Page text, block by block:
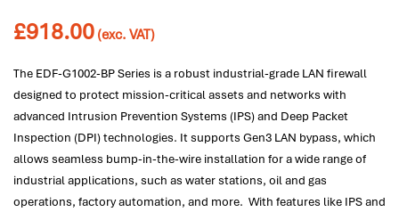
£918.00 (exc. VAT)
The EDF-G1002-BP Series is a robust industrial-grade LAN firewall
designed to protect mission-critical assets and networks with
advanced Intrusion Prevention Systems (IPS) and Deep Packet
Inspection (DPI) technologies. It supports Gen3 LAN bypass, which
allows seamless bump-in-the-wire installation for a wide range of
industrial applications, such as water stations, oil and gas
operations, factory automation, and more. With features like IPS and